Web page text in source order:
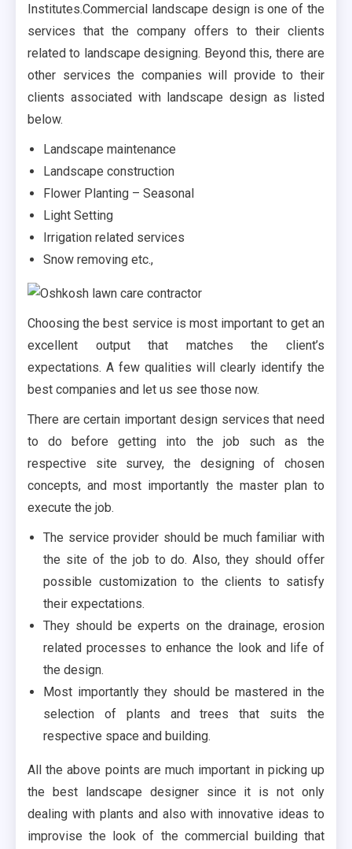
Institutes.Commercial landscape design is one of the
services that the company offers to their clients
related to landscape designing. Beyond this, there are
other services the companies will provide to their
clients associated with landscape design as listed
below.
Landscape maintenance
Landscape construction
Flower Planting – Seasonal
Light Setting
Irrigation related services
Snow removing etc.,
Choosing the best service is most important to get an
excellent output that matches the client’s
expectations. A few qualities will clearly identify the
best companies and let us see those now.
There are certain important design services that need
to do before getting into the job such as the
respective site survey, the designing of chosen
concepts, and most importantly the master plan to
execute the job.
The service provider should be much familiar with
the site of the job to do. Also, they should offer
possible customization to the clients to satisfy
their expectations.
They should be experts on the drainage, erosion
related processes to enhance the look and life of
the design.
Most importantly they should be mastered in the
selection of plants and trees that suits the
respective space and building.
All the above points are much important in picking up
the best landscape designer since it is not only
dealing with plants and also with innovative ideas to
improvise the look of the commercial building that